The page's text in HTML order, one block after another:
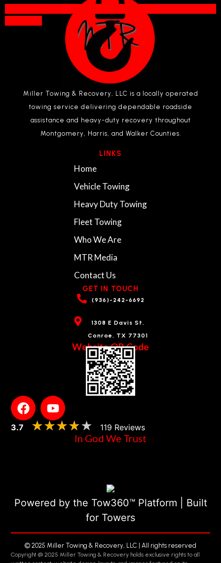
Miller Towing & Recovery, LLC is a locally operated
towing service delivering dependable roadside
assistance and heavy-duty recovery throughout
Montgomery, Harris, and Walker Counties.
LINKS
Home
Vehicle Towing
Heavy Duty Towing
Fleet Towing
Who We Are
MTR Media
Contact Us
GET IN TOUCH
(936)-242-6692
1308 E Davis St,
Conroe, TX 77301
Website QR Code
3.7 ★★★★★
★★★★★ 119 Reviews
In God We Trust
Powered by the Tow360™ Platform | Built
for Towers
© 2025 Miller Towing & Recovery, LLC | All rights reserved
Copyright @ 2025 Miller Towing & Recovery holds exclusive rights to all